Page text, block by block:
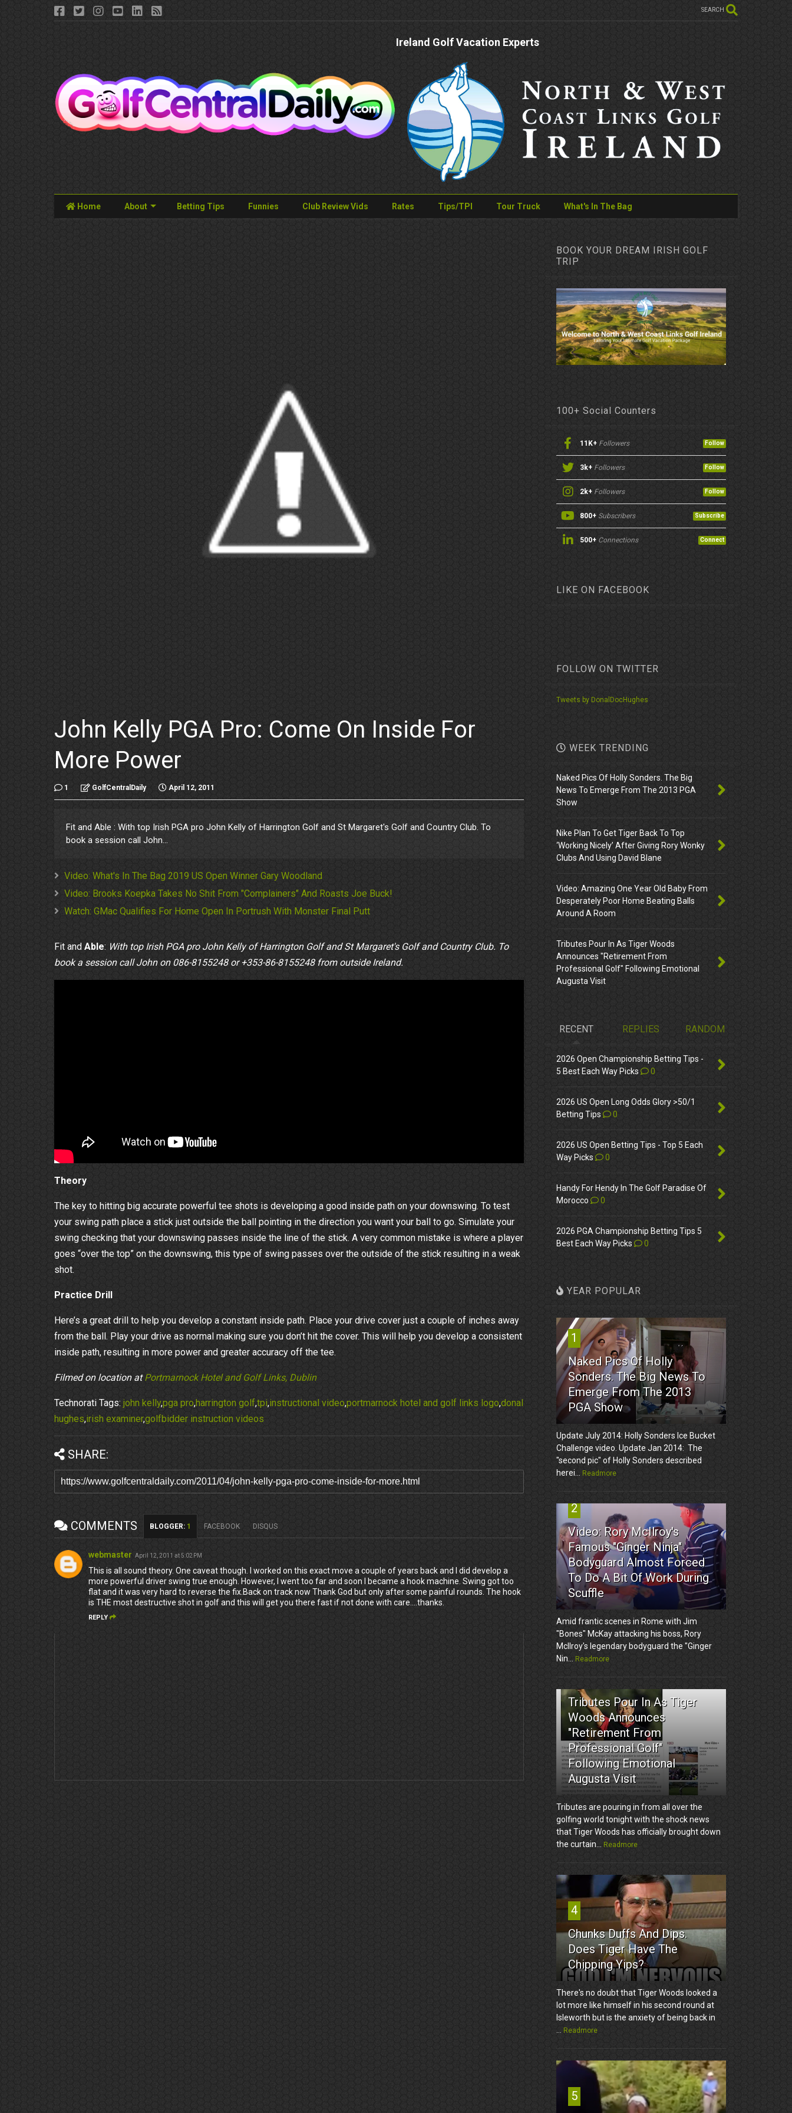
SEARCH
Ireland Golf Vacation Experts
Home About Betting Tips Funnies Club Review Vids Rates Tips/TPI Tour Truck What's In The Bag
John Kelly PGA Pro: Come On Inside For
More Power
1 GolfCentralDaily April 12, 2011
Fit and Able : With top Irish PGA pro John Kelly of Harrington Golf and St Margaret's Golf and Country Club. To
book a session call John...
Video: What's In The Bag 2019 US Open Winner Gary Woodland
Video: Brooks Koepka Takes No Shit From "Complainers" And Roasts Joe Buck!
Watch: GMac Qualifies For Home Open In Portrush With Monster Final Putt
Fit and Able: With top Irish PGA pro John Kelly of Harrington Golf and St Margaret's Golf and Country Club. To
book a session call John on 086-8155248 or +353-86-8155248 from outside Ireland.
Theory
The key to hitting big accurate powerful tee shots is developing a good inside path on your downswing. To test
your swing path place a stick just outside the ball pointing in the direction you want your ball to go. Simulate your
swing checking that your downswing passes inside the line of the stick. A very common mistake is where a player
goes “over the top” on the downswing, this type of swing passes over the outside of the stick resulting in a weak
shot.
Practice Drill
Here’s a great drill to help you develop a constant inside path. Place your drive cover just a couple of inches away
from the ball. Play your drive as normal making sure you don’t hit the cover. This will help you develop a consistent
inside path, resulting in more power and greater accuracy off the tee.
Filmed on location atPortmarnock Hotel and Golf Links, Dublin
Technorati Tags: john kelly,pga pro,harrington golf,tpi,instructional video,portmarnock hotel and golf links logo,donal
hughes,irish examiner,golfbidder instruction videos
SHARE:
COMMENTS BLOGGER: 1 FACEBOOK DISQUS
webmaster April 12, 2011 at 5:02 PM
This is all sound theory. One caveat though. I worked on this exact move a couple of years back and I did develop a
more powerful driver swing true enough. However, I went too far and soon I became a hook machine. Swing got too
flat and it was very hard to reverse the fix.Back on track now Thank God but only after some painful rounds. The hook
is THE most destructive shot in golf and this will get you there fast if not done with care....thanks.
REPLY
BOOK YOUR DREAM IRISH GOLF
TRIP
100+ Social Counters
11K+ Followers Follow
3k+ Followers Follow
2k+ Followers Follow
800+ Subscribers Subscribe
500+ Connections Connect
LIKE ON FACEBOOK
FOLLOW ON TWITTER
Tweets by DonalDocHughes
WEEK TRENDING
Naked Pics Of Holly Sonders. The Big
News To Emerge From The 2013 PGA
Show
Nike Plan To Get Tiger Back To Top
‘Working Nicely’ After Giving Rory Wonky
Clubs And Using David Blane
Video: Amazing One Year Old Baby From
Desperately Poor Home Beating Balls
Around A Room
Tributes Pour In As Tiger Woods
Announces "Retirement From
Professional Golf" Following Emotional
Augusta Visit
RECENT REPLIES RANDOM
2026 Open Championship Betting Tips -
5 Best Each Way Picks
0
2026 US Open Long Odds Glory >50/1
Betting Tips
0
2026 US Open Betting Tips - Top 5 Each
Way Picks
0
Handy For Hendy In The Golf Paradise Of
Morocco
0
2026 PGA Championship Betting Tips 5
Best Each Way Picks
0
YEAR POPULAR
1
Naked Pics Of Holly
Sonders. The Big News To
Emerge From The 2013
PGA Show
Update July 2014: Holly Sonders Ice Bucket
Challenge video. Update Jan 2014: The
"second pic" of Holly Sonders described
herei... Readmore
2
Video: Rory McIlroy's
Famous "Ginger Ninja"
Bodyguard Almost Forced
To Do A Bit Of Work During
Scuffle
Amid frantic scenes in Rome with Jim
"Bones" McKay attacking his boss, Rory
McIlroy's legendary bodyguard the "Ginger
Nin... Readmore
3
Tributes Pour In As Tiger
Woods Announces
"Retirement From
Professional Golf"
Following Emotional
Augusta Visit
Tributes are pouring in from all over the
golfing world tonight with the shock news
that Tiger Woods has officially brought down
the curtain... Readmore
4
Chunks Duffs And Dips.
Does Tiger Have The
Chipping Yips?
There's no doubt that Tiger Woods looked a
lot more like himself in his second round at
Isleworth but is the anxiety of being back in
... Readmore
5